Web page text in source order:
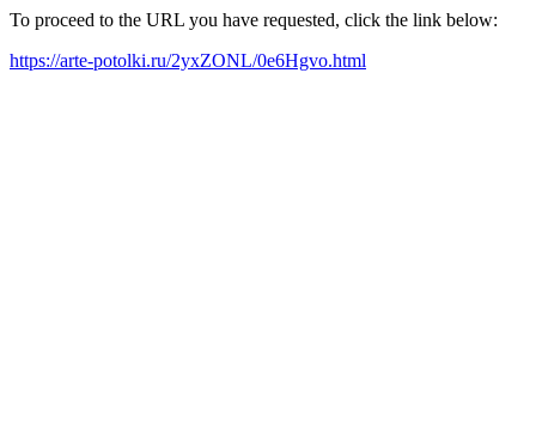
To proceed to the URL you have requested, click the link below:
https://arte-potolki.ru/2yxZONL/0e6Hgvo.html